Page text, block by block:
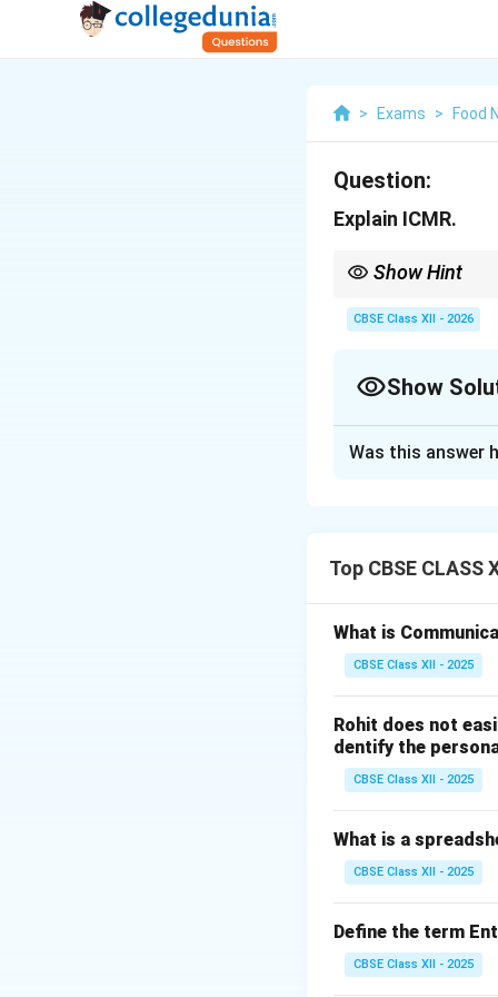
> Exams > Food
Question:
Explain ICMR.
Show Hint
nutritional
CBSE Class XII - 2026
Show
ICMR stands for
Step 2: Key
Setting
the ICMR
Indians,
Funding and
research
cholera) and
Formulating
vaccine
Was this answer
Top CBSE
What is
CBSE Class XII - 2025
Rohit does not
dentify the
CBSE Class XII - 2025
What is a
CBSE Class XII - 2025
Define the term
CBSE Class XII - 2025